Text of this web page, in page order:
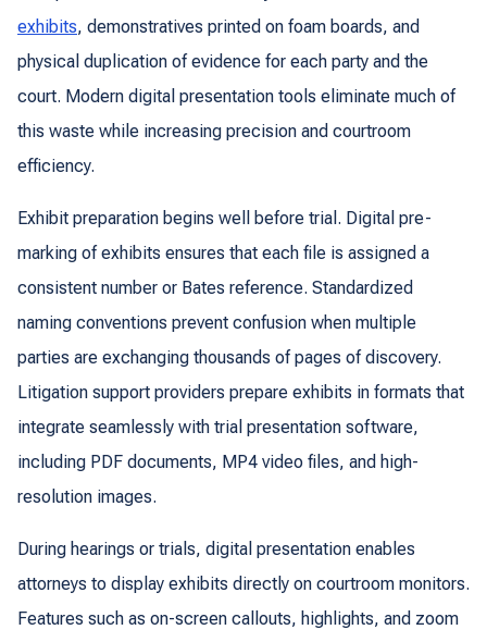
exhibits, demonstratives printed on foam boards, and
physical duplication of evidence for each party and the
court. Modern digital presentation tools eliminate much of
this waste while increasing precision and courtroom
efficiency.
Exhibit preparation begins well before trial. Digital pre-
marking of exhibits ensures that each file is assigned a
consistent number or Bates reference. Standardized
naming conventions prevent confusion when multiple
parties are exchanging thousands of pages of discovery.
Litigation support providers prepare exhibits in formats that
integrate seamlessly with trial presentation software,
including PDF documents, MP4 video files, and high-
resolution images.
During hearings or trials, digital presentation enables
attorneys to display exhibits directly on courtroom monitors.
Features such as on-screen callouts, highlights, and zoom